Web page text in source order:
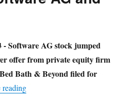
- Software AG stock jumped
offer from private equity firm
Bath & Beyond filed for
reading"Bye-bye Software AG and